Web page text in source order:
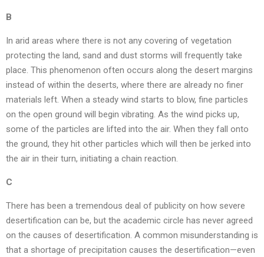
B
In arid areas where there is not any covering of vegetation
protecting the land, sand and dust storms will frequently take
place. This phenomenon often occurs along the desert margins
instead of within the deserts, where there are already no finer
materials left. When a steady wind starts to blow, fine particles
on the open ground will begin vibrating. As the wind picks up,
some of the particles are lifted into the air. When they fall onto
the ground, they hit other particles which will then be jerked into
the air in their turn, initiating a chain reaction.
C
There has been a tremendous deal of publicity on how severe
desertification can be, but the academic circle has never agreed
on the causes of desertification. A common misunderstanding is
that a shortage of precipitation causes the desertification—even